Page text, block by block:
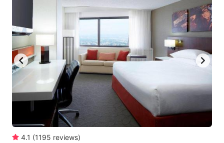
4.1 (1195 reviews)